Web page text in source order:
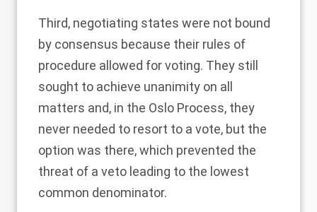
Third, negotiating states were not bound
by consensus because their rules of
procedure allowed for voting. They still
sought to achieve unanimity on all
matters and, in the Oslo Process, they
never needed to resort to a vote, but the
option was there, which prevented the
threat of a veto leading to the lowest
common denominator.